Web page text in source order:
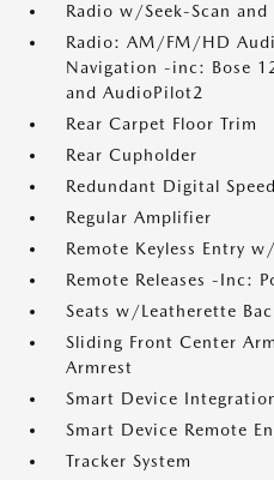
Radio w/Seek-Scan and
Radio: AM/FM/HD
Navigation -inc: Bose
and AudioPilot2
Rear Carpet Floor Trim
Rear Cupholder
Redundant Digital
Regular Amplifier
Remote Keyless Entry
Remote Releases -Inc:
Seats w/Leatherette
Sliding Front Center
Armrest
Smart Device
Smart Device Remote
Tracker System